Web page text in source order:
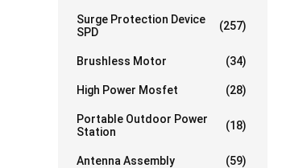
Surge Protection Device
SPD
(257)
Brushless Motor (34)
High Power Mosfet (28)
Portable Outdoor Power
Station
(18)
Antenna Assembly (59)